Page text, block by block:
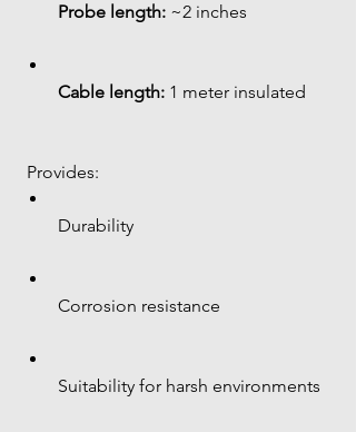
Probe length: ~2 inches
Cable length: 1 meter insulated
Provides:
Durability
Corrosion resistance
Suitability for harsh environments